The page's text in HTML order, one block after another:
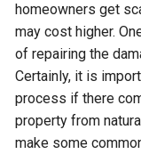
homeowners get
may cost higher.
of repairing the
Certainly, it is
process if there
property from
make some